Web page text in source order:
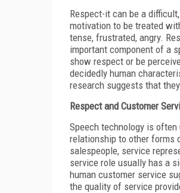
Respect-it can be a
motivation to be treated
tense, frustrated, angry.
important component of a
show respect or be
decidedly human
research suggests that
Respect and Customer
Speech technology is
relationship to other forms
salespeople, service
service role usually has a
human customer service
the quality of service